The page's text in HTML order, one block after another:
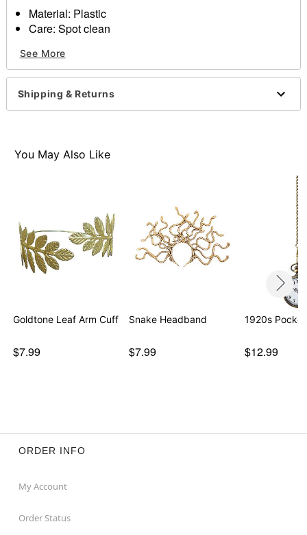
Material: Plastic
Care: Spot clean
Item# 01389675
See More
Shipping & Returns
You May Also Like
Goldtone Leaf Arm Cuff
$7.99
Snake Headband
$7.99
1920s
$12.99
ORDER INFO
My Account
Order Status